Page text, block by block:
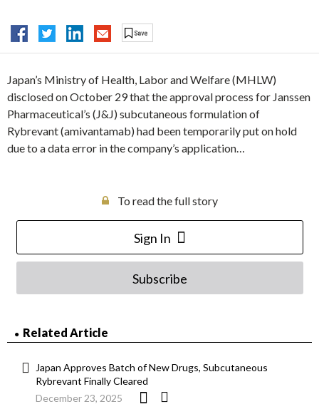
Japan’s Ministry of Health, Labor and Welfare (MHLW)
disclosed on October 29 that the approval process for Janssen
Pharmaceutical’s (J&J) subcutaneous formulation of
Rybrevant (amivantamab) had been temporarily put on hold
due to a data error in the company’s application…
To read the full story
Sign In
Subscribe
Related Article
Japan Approves Batch of New Drugs, Subcutaneous
Rybrevant Finally Cleared
December 23, 2025